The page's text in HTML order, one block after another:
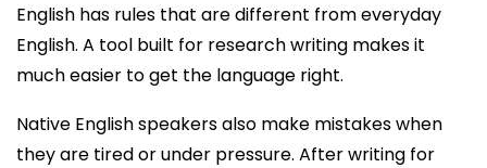
English has rules that are different from everyday
English. A tool built for research writing makes it
much easier to get the language right.
Native English speakers also make mistakes when
they are tired or under pressure. After writing for